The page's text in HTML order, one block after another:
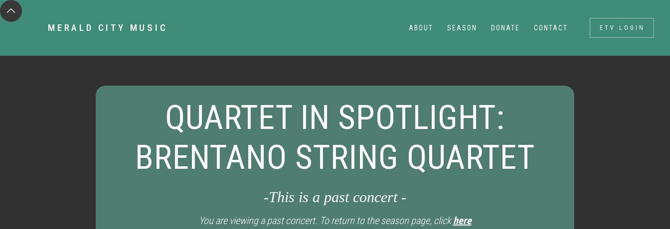
MERALD CITY MUSIC ABOUT SEASON DONATE CONTACT ETV LOGIN
QUARTET IN SPOTLIGHT:
BRENTANO STRING QUARTET
-This is a past concert -
You are viewing a past concert. To return to the season page, clickhere